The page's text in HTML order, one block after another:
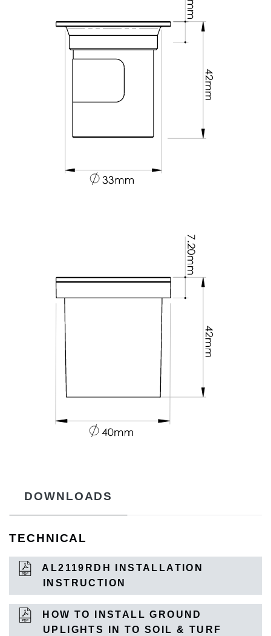
DOWNLOADS
TECHNICAL
AL2119RDH INSTALLATION
INSTRUCTION
HOW TO INSTALL GROUND
UPLIGHTS IN TO SOIL & TURF